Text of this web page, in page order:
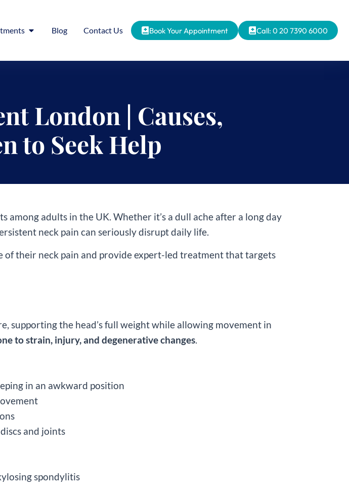
Blog Contact Us Book Your Appointment Call: 0 20 7390 6000
London | Causes,
to Seek Help
among adults in the UK. Whether it’s a dull ache after a long day
neck pain can seriously disrupt daily life.
of their neck pain and provide expert-led treatment that targets
supporting the head’s full weight while allowing movement in
to strain, injury, and degenerative changes.
in an awkward position
and joints
spondylitis